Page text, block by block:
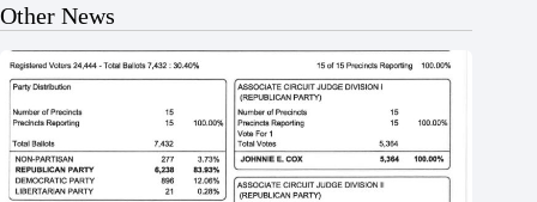
Other News